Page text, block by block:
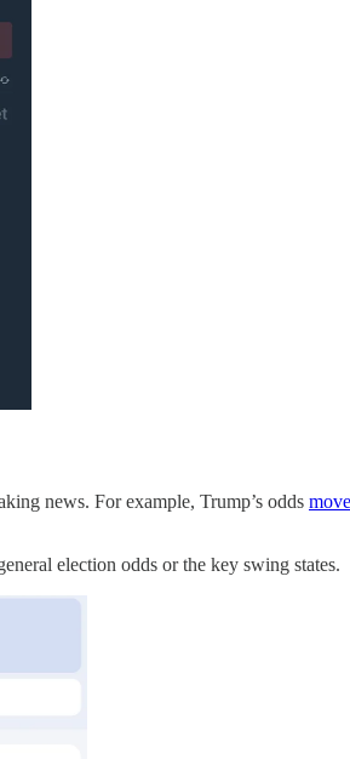
news. For example, Trump’s odds
election odds or the key swing states.